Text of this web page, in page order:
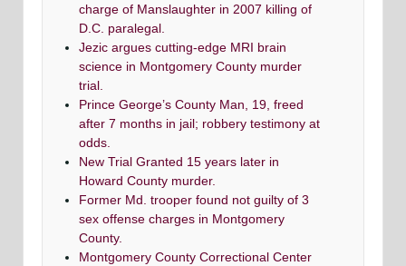
charge of Manslaughter in 2007 killing of
D.C. paralegal.
Jezic argues cutting-edge MRI brain
science in Montgomery County murder
trial.
Prince George’s County Man, 19, freed
after 7 months in jail; robbery testimony at
odds.
New Trial Granted 15 years later in
Howard County murder.
Former Md. trooper found not guilty of 3
sex offense charges in Montgomery
County.
Montgomery County Correctional Center